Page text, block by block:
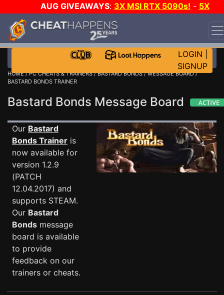
AUG GIVEAWAYS: 3X MSI RTX 5090s! - 5X
$1000 STEAM WALLET!
WANT EVEN MORE CH?
LOGIN
SIGNUP
HOME/PC CHEATS & TRAINERS/BASTARD BONDS/MESSAGE BOARD/
BASTARD BONDS TRAINER
Bastard Bonds Message Board
Our Bastard
Bonds Trainer is
now available for
version 1.2.9
(PATCH
12.04.2017) and
supports STEAM.
Our Bastard
Bonds message
board is available
to provide
feedback on our
trainers or cheats.